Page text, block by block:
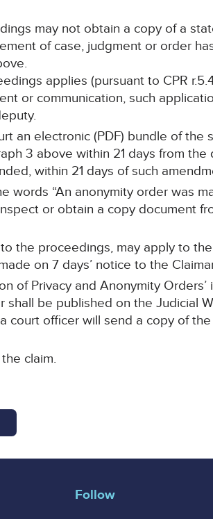
may not obtain a copy of a
of case, judgment or order
applies (pursuant to CPR
or communication, such
an electronic (PDF) bundle of the
3 above within 21 days from
within 21 days of such
words “An anonymity order was
or obtain a copy document
the proceedings, may apply to
on 7 days’ notice to the
of Privacy and Anonymity
shall be published on the Judicial
court officer will send a copy of
claim.
Follow